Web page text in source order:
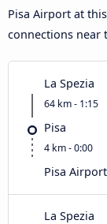
Pisa Airport at
connections near
La Spezia
64 km - 1:15
Pisa
4 km - 0:00
Pisa Airport
La Spezia